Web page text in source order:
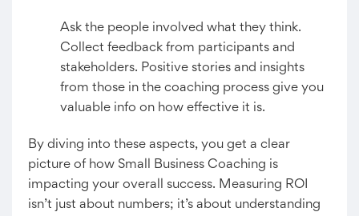
Ask the people involved what they think.
Collect feedback from participants and
stakeholders. Positive stories and insights
from those in the coaching process give you
valuable info on how effective it is.
By diving into these aspects, you get a clear
picture of how Small Business Coaching is
impacting your overall success. Measuring ROI
isn’t just about numbers; it’s about understanding